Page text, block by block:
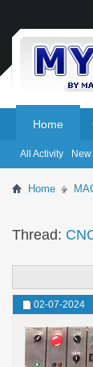
Home
All Activity
Home
Thread:
02-07-2024